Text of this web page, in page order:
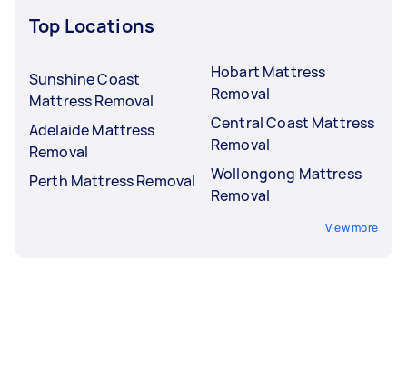
Top Locations
Sunshine Coast
Mattress Removal
Adelaide Mattress
Removal
Perth Mattress Removal
Hobart Mattress
Removal
Central Coast Mattress
Removal
Wollongong Mattress
Removal
View more